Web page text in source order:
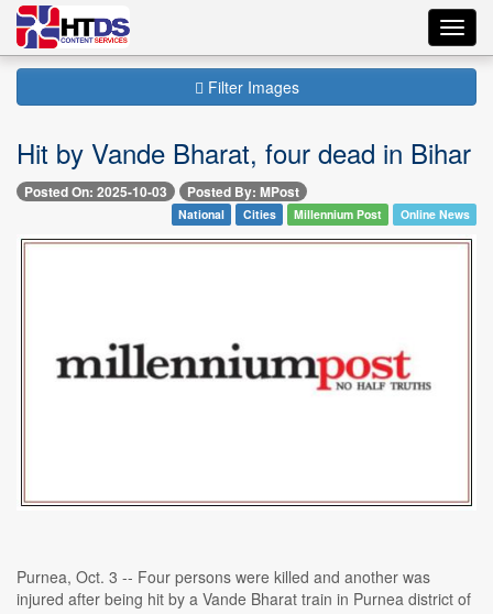
Filter Images
Hit by Vande Bharat, four dead in Bihar
Posted On: 2025-10-03 Posted By: MPost
National Cities Millennium Post Online News
Purnea, Oct. 3 -- Four persons were killed and another was
injured after being hit by a Vande Bharat train in Purnea district of